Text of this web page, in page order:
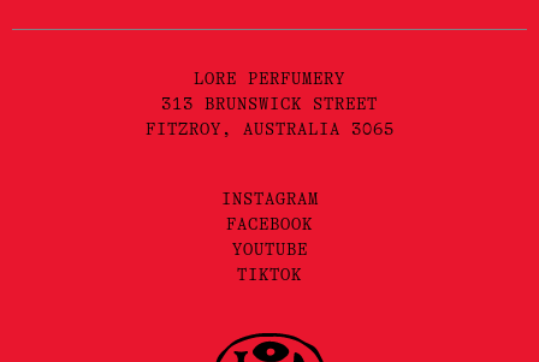
LORE PERFUMERY
313 BRUNSWICK STREET
FITZROY, AUSTRALIA 3065
INSTAGRAM
FACEBOOK
YOUTUBE
TIKTOK